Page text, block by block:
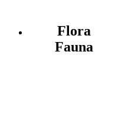
Flora
Fauna